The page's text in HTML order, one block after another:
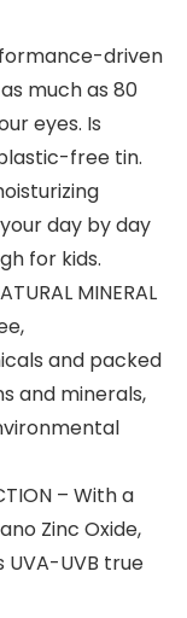
driven
much as 80
eyes. Is
free tin.
day by day
for kids.
MINERAL
and packed
and minerals,
– With a
Zinc Oxide,
UVA-UVB true